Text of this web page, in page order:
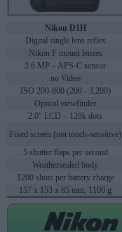
Nikon D1H
Digital single lens reflex
Nikon F mount lenses
2.6 MP – APS-C sensor
no Video
ISO 200-800 (200 - 3,200)
Optical viewfinder
2.0" LCD – 120k dots
Fixed screen (not touch-sensitive)
5 shutter flaps per second
Weathersealed body
1200 shots per battery charge
157 x 153 x 85 mm, 1100 g